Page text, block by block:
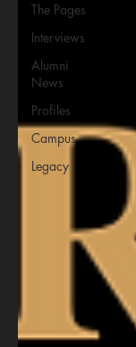
The Pages
Interviews
Alumni
News
Profiles
Campus
Legacy